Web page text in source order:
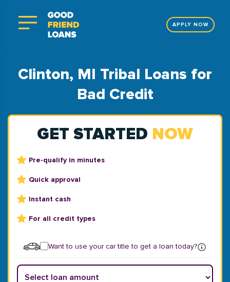
APPLY NOW
Clinton, MI Tribal Loans for
Bad Credit
GET STARTED NOW
Pre-qualify in minutes
Quick approval
Instant cash
For all credit types
Want to use your car title to get a loan today?